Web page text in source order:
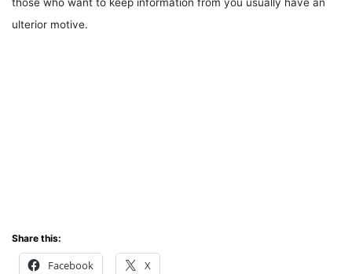
ulterior motive.
Share this:
Facebook X